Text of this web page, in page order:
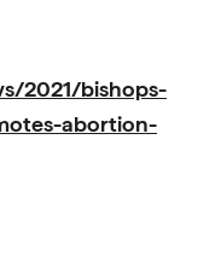
2021/bishops-
abortion-